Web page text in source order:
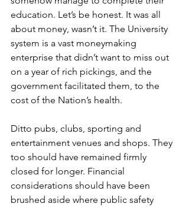
education. Let’s be honest. It was all
about money, wasn’t it. The University
system is a vast moneymaking
enterprise that didn’t want to miss out
on a year of rich pickings, and the
government facilitated them, to the
cost of the Nation’s health.
Ditto pubs, clubs, sporting and
entertainment venues and shops. They
too should have remained firmly
closed for longer. Financial
considerations should have been
brushed aside where public safety